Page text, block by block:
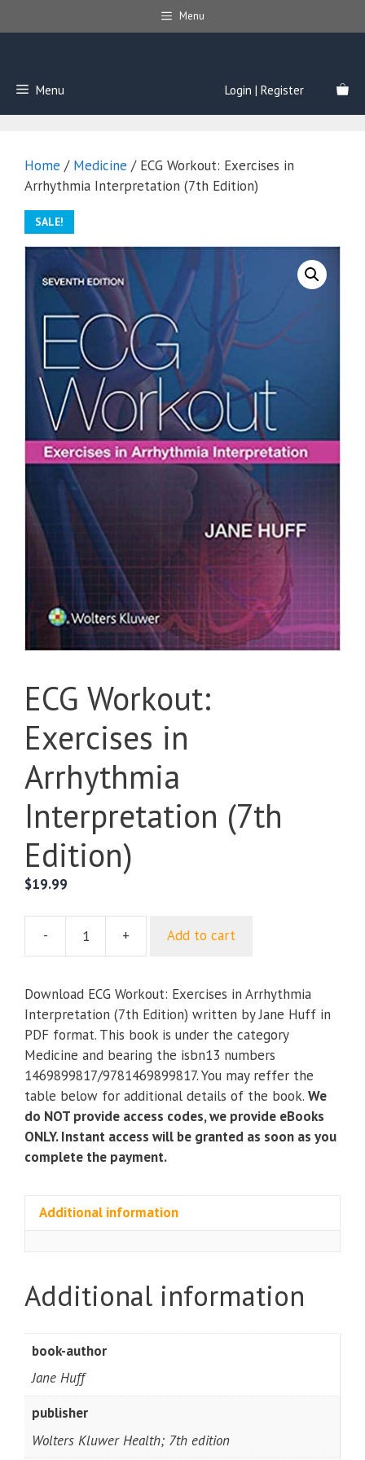
to
Menu
Menu Login | Register
Home / Medicine / ECG Workout: Exercises in
Arrhythmia Interpretation (7th Edition)
SALE!
ECG Workout:
Exercises in
Arrhythmia
Interpretation (7th
Edition)
$19.99
-
ECG
Exercises
in
Arrhythmia
Interpretation
(7th
Edition)
quantity
+ Add to cart
Download ECG Workout: Exercises in Arrhythmia
Interpretation (7th Edition) written by Jane Huff in
PDF format. This book is under the category
Medicine and bearing the isbn13 numbers
1469899817/9781469899817. You may reffer the
table below for additional details of the book. We
do NOT provide access codes, we provide eBooks
ONLY. Instant access will be granted as soon as you
complete the payment.
Additional information
Additional information
book-author
Jane Huff
publisher
Wolters Kluwer Health; 7th edition